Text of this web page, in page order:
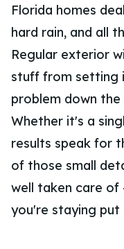
Florida homes
hard rain, and all
Regular exterior
stuff from setting
problem down the
Whether it's a
results speak for
of those small
well taken care
you're staying put